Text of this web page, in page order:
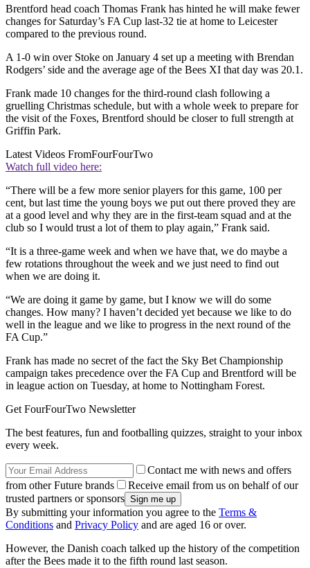
Brentford head coach Thomas Frank has hinted he will make fewer
changes for Saturday’s FA Cup last-32 tie at home to Leicester
compared to the previous round.
A 1-0 win over Stoke on January 4 set up a meeting with Brendan
Rodgers’ side and the average age of the Bees XI that day was 20.1.
Frank made 10 changes for the third-round clash following a
gruelling Christmas schedule, but with a whole week to prepare for
the visit of the Foxes, Brentford should be closer to full strength at
Griffin Park.
Latest Videos FromFourFourTwo
Watch full video here:
“There will be a few more senior players for this game, 100 per
cent, but last time the young boys we put out there proved they are
at a good level and why they are in the first-team squad and at the
club so I would trust a lot of them to play again,” Frank said.
“It is a three-game week and when we have that, we do maybe a
few rotations throughout the week and we just need to find out
when we are doing it.
“We are doing it game by game, but I know we will do some
changes. How many? I haven’t decided yet because we like to do
well in the league and we like to progress in the next round of the
FA Cup.”
Frank has made no secret of the fact the Sky Bet Championship
campaign takes precedence over the FA Cup and Brentford will be
in league action on Tuesday, at home to Nottingham Forest.
Get FourFourTwo Newsletter
The best features, fun and footballing quizzes, straight to your inbox
every week.
Contact me with news and offers
from other Future brands
Receive email from us on behalf of our
trusted partners or sponsors
By submitting your information you agree to the Terms &
Conditions and Privacy Policy and are aged 16 or over.
However, the Danish coach talked up the history of the competition
after the Bees made it to the fifth round last season.